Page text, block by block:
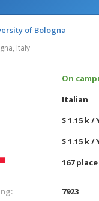
of Bologna
Italy
On
Italian
$ 1.15 k /
$ 1.15 k /
167 place
7923